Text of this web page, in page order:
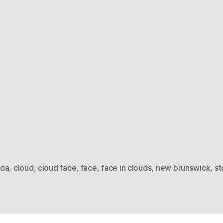
, cloud, cloud face, face,face in clouds, new brunswick,